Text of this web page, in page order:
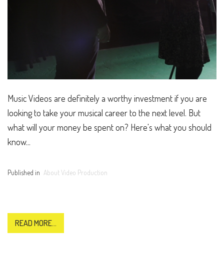
Music Videos are definitely a worthy investment if you are
looking to take your musical career to the next level. But
what will your money be spent on? Here's what you should
know...
Published in About Video Production
READ MORE...